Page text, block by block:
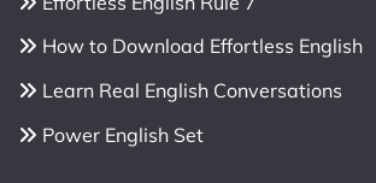
How to Download Effortless English
Learn Real English Conversations
Power English Set